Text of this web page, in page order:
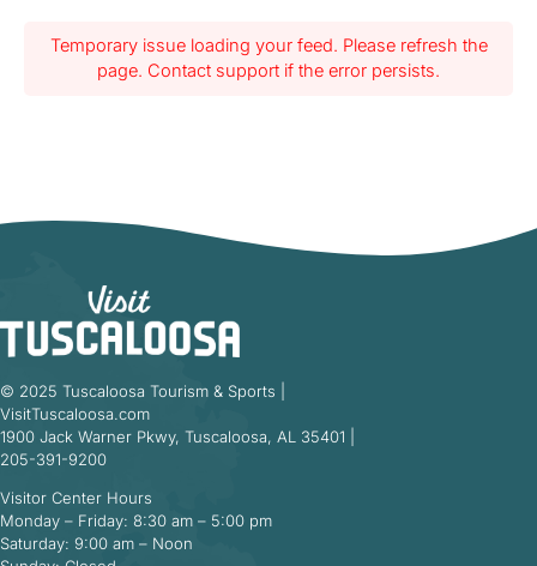
Temporary issue loading your feed. Please refresh the
page. Contact support if the error persists.
© 2025 Tuscaloosa Tourism & Sports |
VisitTuscaloosa.com
1900 Jack Warner Pkwy, Tuscaloosa, AL 35401 |
205-391-9200
Visitor Center Hours
Monday – Friday: 8:30 am – 5:00 pm
Saturday: 9:00 am – Noon